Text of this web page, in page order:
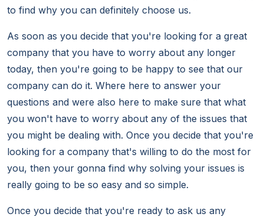
to find why you can definitely choose us.
As soon as you decide that you're looking for a great
company that you have to worry about any longer
today, then you're going to be happy to see that our
company can do it. Where here to answer your
questions and were also here to make sure that what
you won't have to worry about any of the issues that
you might be dealing with. Once you decide that you're
looking for a company that's willing to do the most for
you, then your gonna find why solving your issues is
really going to be so easy and so simple.
Once you decide that you're ready to ask us any